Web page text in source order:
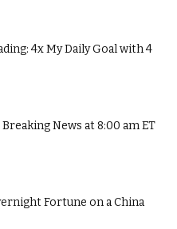
4x My Daily Goal with 4
News at 8:00 am ET
Fortune on a China